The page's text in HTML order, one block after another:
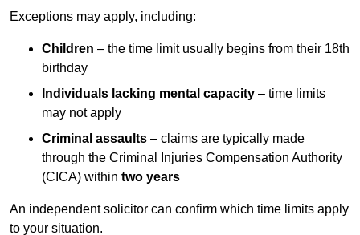
Exceptions may apply, including:
Children – the time limit usually begins from their 18th
birthday
Individuals lacking mental capacity – time limits
may not apply
Criminal assaults – claims are typically made
through the Criminal Injuries Compensation Authority
(CICA) within two years
An independent solicitor can confirm which time limits apply
to your situation.